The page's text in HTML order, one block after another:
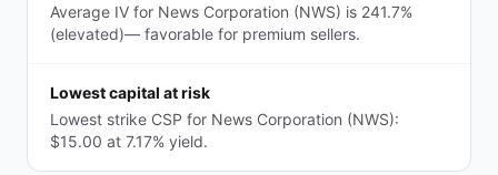
Average IV for News Corporation (NWS) is 241.7%
(elevated)— favorable for premium sellers.
Lowest capital at risk
Lowest strike CSP for News Corporation (NWS):
$15.00 at 7.17% yield.